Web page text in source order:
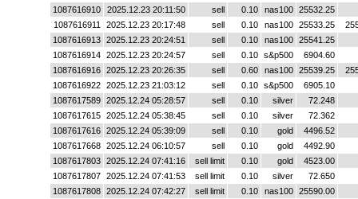
1087616910
2025.12.23 20:11:50 sell 0.10 nas100
25532.25
1087616911
2025.12.23 20:17:48 sell 0.10 nas100 25533.25
1087616913
2025.12.23 20:24:51 sell 0.10 nas100
25541.25
1087616914
2025.12.23 20:24:57 sell 0.10 s&p500
6904.60
1087616916
2025.12.23 20:26:35 sell 0.60 nas100 25539.25
1087616922
2025.12.23 21:03:12 sell 0.10 s&p500
6905.10
1087617589
2025.12.24 05:28:57 sell 0.10 silver
72.248
1087617615
2025.12.24 05:38:45 sell 0.10 silver
72.362
1087617616
2025.12.24 05:39:09 sell 0.10 gold
4496.52
1087617668
2025.12.24 06:10:57 sell 0.10 gold
4492.90
1087617803
2025.12.24 07:41:16 sell limit 0.10 gold
4523.00
1087617807
2025.12.24 07:41:53 sell limit 0.10 silver
72.650
1087617808
2025.12.24 07:42:27 sell limit 0.10 nas100
25590.00